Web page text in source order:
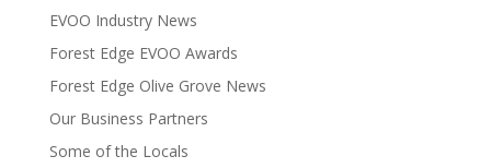
EVOO Industry News
Forest Edge EVOO Awards
Forest Edge Olive Grove News
Our Business Partners
Some of the Locals